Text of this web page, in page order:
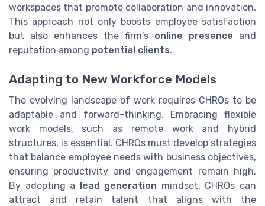
workspaces that promote collaboration and innovation.
This approach not only boosts employee satisfaction
but also enhances the firm's online presence and
reputation among potential clients.
Adapting to New Workforce Models
The evolving landscape of work requires CHROs to be
adaptable and forward-thinking. Embracing flexible
work models, such as remote work and hybrid
structures, is essential. CHROs must develop strategies
that balance employee needs with business objectives,
ensuring productivity and engagement remain high.
By adopting a lead generation mindset, CHROs can
attract and retain talent that aligns with the